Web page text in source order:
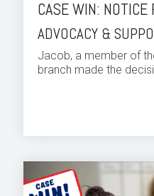
CASE WIN:
ADVOCACY &
Jacob, a member of
branch made the